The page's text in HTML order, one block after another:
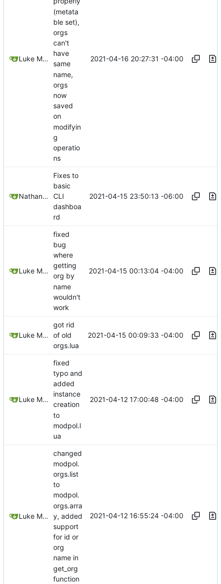
Luke Miller
(metata
ble set),
orgs
can't
have
same
name,
orgs
now
saved
on
modifyin
g
operatio
ns
2021-04-16 20:27:31 -04:00
Nathan Schneider
Fixes to
basic
CLI
dashboa
rd
2021-04-15 23:50:13 -06:00
Luke Miller
fixed
bug
where
getting
org by
name
wouldn't
work
2021-04-15 00:13:04 -04:00
Luke Miller
got rid
of old
orgs.lua
2021-04-15 00:09:33 -04:00
Luke Miller
fixed
typo and
added
instance
creation
to
modpol.l
ua
2021-04-12 17:00:48 -04:00
Luke Miller
changed
modpol.
orgs.list
to
modpol.
orgs.arra
y, added
support
for id or
org
name in
get_org
function
2021-04-12 16:55:24 -04:00